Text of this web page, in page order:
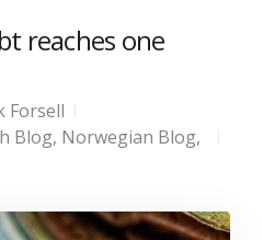
reaches one
Forsell
Blog, Norwegian Blog,